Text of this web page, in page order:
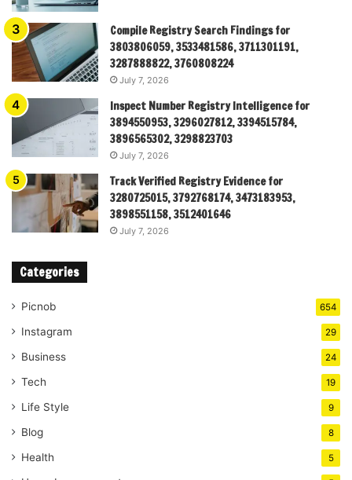
Compile Registry Search Findings for
3803806059, 3533481586, 3711301191,
3287888822, 3760808224
July 7, 2026
Inspect Number Registry Intelligence for
3894550953, 3296027812, 3394515784,
3896565302, 3298823703
July 7, 2026
Track Verified Registry Evidence for
3280725015, 3792768174, 3473183953,
3898551158, 3512401646
July 7, 2026
Categories
Picnob 654
Instagram 29
Business 24
Tech 19
Life Style 9
Blog 8
Health 5